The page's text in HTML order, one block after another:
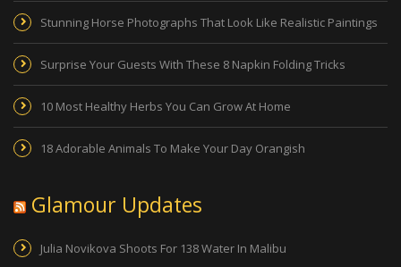
Stunning Horse Photographs That Look Like Realistic Paintings
Surprise Your Guests With These 8 Napkin Folding Tricks
10 Most Healthy Herbs You Can Grow At Home
18 Adorable Animals To Make Your Day Orangish
Glamour Updates
Julia Novikova Shoots For 138 Water In Malibu